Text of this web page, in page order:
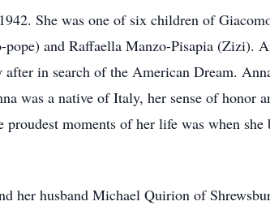
She was one of six children of
and Raffaella Manzo-Pisapia (Zizi).
in search of the American Dream.
was a native of Italy, her sense of honor
moments of her life was when she
her husband Michael Quirion of